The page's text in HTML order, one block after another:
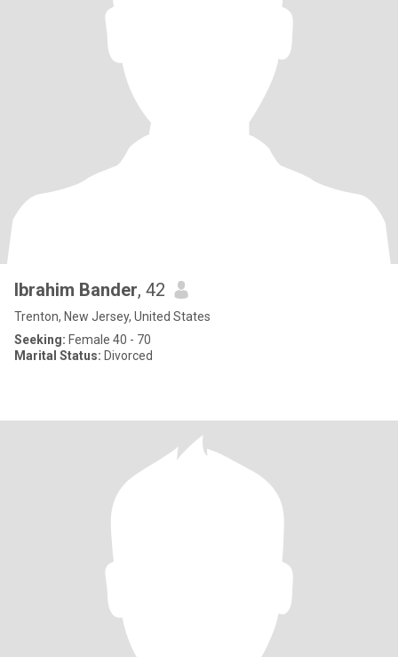
Ibrahim Bander, 42
Trenton, New Jersey, United States
Seeking: Female 40 - 70
Marital Status: Divorced